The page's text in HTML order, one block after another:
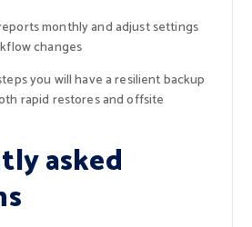
monthly and adjust settings
changes
you will have a resilient backup
rapid restores and offsite
asked